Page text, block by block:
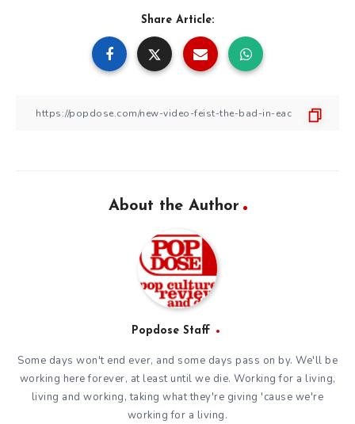
Share Article:
About the Author
Popdose Staff
Some days won't end ever, and some days pass on by. We'll be
working here forever, at least until we die. Working for a living,
living and working, taking what they're giving 'cause we're
working for a living.